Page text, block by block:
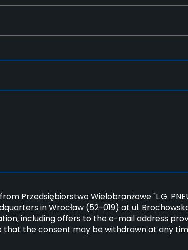
Przedsiębiorstwo Wielobranżowe "L.G.
in Wrocław (52-019) at ul.
including offers to the e-mail address
that the consent may be withdrawn at any